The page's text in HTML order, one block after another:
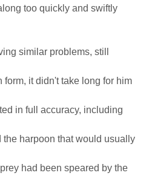
too quickly and swiftly
similar problems, still
form, it didn't take long for him
in full accuracy, including
the harpoon that would usually
had been speared by the